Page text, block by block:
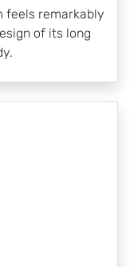
feels remarkably
of its long